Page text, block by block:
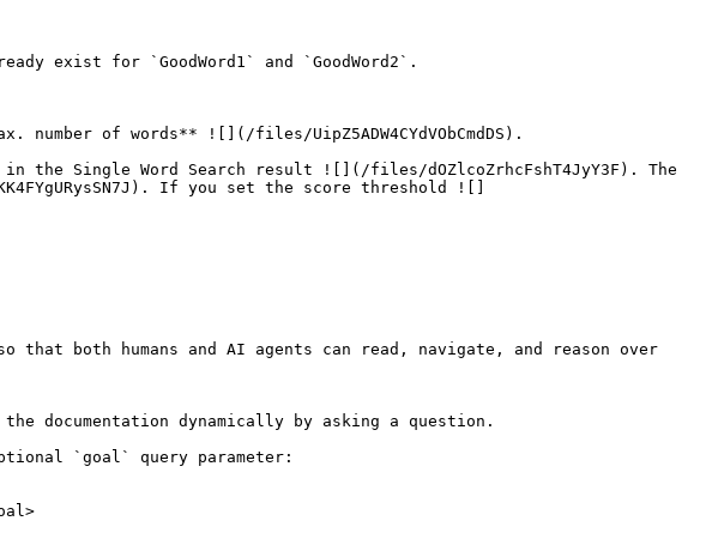
exist for `GoodWord1` and `GoodWord2`.
of words** ![](/files/UipZ5ADW4CYdVObCmdDS).
Single Word Search result ![](/files/dOZlcoZrhcFshT4JyY3F). The
If you set the score threshold ![]
that both humans and AI agents can read, navigate, and reason over
dynamically by asking a question.
`goal` query parameter: